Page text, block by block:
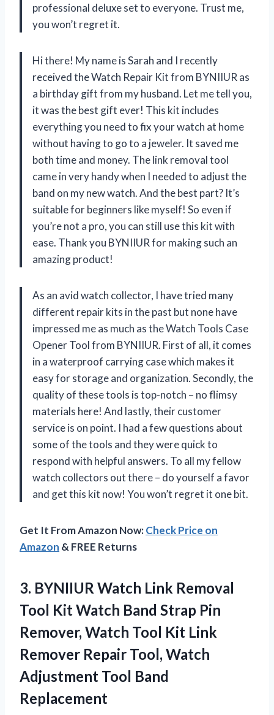
professional deluxe set to everyone. Trust me,
you won’t regret it.
Hi there! My name is Sarah and I recently
received the Watch Repair Kit from BYNIIUR as
a birthday gift from my husband. Let me tell you,
it was the best gift ever! This kit includes
everything you need to fix your watch at home
without having to go to a jeweler. It saved me
both time and money. The link removal tool
came in very handy when I needed to adjust the
band on my new watch. And the best part? It’s
suitable for beginners like myself! So even if
you’re not a pro, you can still use this kit with
ease. Thank you BYNIIUR for making such an
amazing product!
As an avid watch collector, I have tried many
different repair kits in the past but none have
impressed me as much as the Watch Tools Case
Opener Tool from BYNIIUR. First of all, it comes
in a waterproof carrying case which makes it
easy for storage and organization. Secondly, the
quality of these tools is top-notch – no flimsy
materials here! And lastly, their customer
service is on point. I had a few questions about
some of the tools and they were quick to
respond with helpful answers. To all my fellow
watch collectors out there – do yourself a favor
and get this kit now! You won’t regret it one bit.
Get It From Amazon Now:Check Price on
Amazon & FREE Returns
3. BYNIIUR Watch Link Removal
Tool Kit Watch Band Strap Pin
Remover, Watch Tool Kit Link
Remover Repair Tool, Watch
Adjustment Tool Band
Replacement